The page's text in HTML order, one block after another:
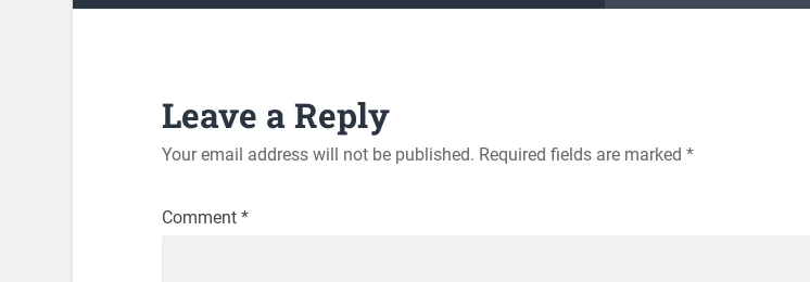
Leave a Reply
Your email address will not be published. Required fields are marked *
Comment *